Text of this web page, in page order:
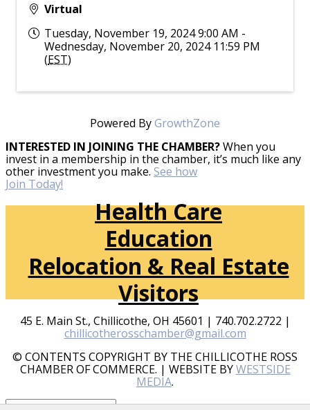
Contact
Virtual
Tuesday, November 19, 2024 9:00 AM -
Wednesday, November 20, 2024 11:59 PM
(EST)
Powered ByGrowthZone
INTERESTED IN JOINING THE CHAMBER?When you
invest in a membership in the chamber, it’s much like any
other investment you make. See how
Join Today!
Health Care
Education
Relocation & Real Estate
Visitors
45 E. Main St., Chillicothe, OH 45601 | 740.702.2722 |
chillicotherosschamber@gmail.com
© CONTENTS COPYRIGHT BY THE CHILLICOTHE ROSS
CHAMBER OF COMMERCE. | WEBSITE BYWESTSIDE
MEDIA.